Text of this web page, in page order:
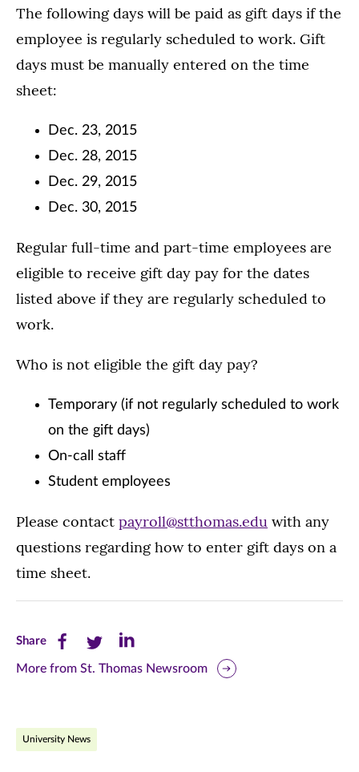
The following days will be paid as gift days if the
employee is regularly scheduled to work. Gift
days must be manually entered on the time
sheet:
Dec. 23, 2015
Dec. 28, 2015
Dec. 29, 2015
Dec. 30, 2015
Regular full-time and part-time employees are
eligible to receive gift day pay for the dates
listed above if they are regularly scheduled to
work.
Who is not eligible the gift day pay?
Temporary (if not regularly scheduled to work
on the gift days)
On-call staff
Student employees
Please contact payroll@stthomas.edu with any
questions regarding how to enter gift days on a
time sheet.
ShareShare
this
Facebook
Share
this
Twitter
Share
this
More from St. Thomas Newsroom
University News